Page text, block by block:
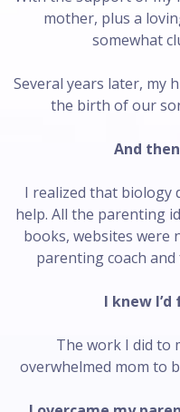
mother, plus a
somewhat
Several years later, my
the birth of our
And
I realized that biology
help. All the parenting
books, websites were
parenting coach
I knew
The work I did to
overwhelmed mom to